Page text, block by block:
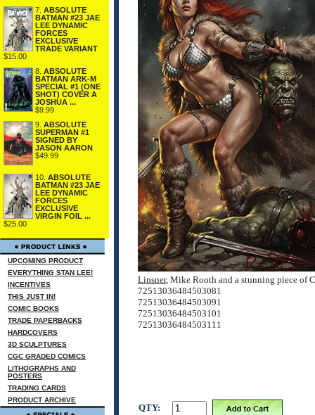
7. ABSOLUTE
BATMAN #23 JAE
LEE DYNAMIC
FORCES
EXCLUSIVE
TRADE VARIANT
$15.00
8. ABSOLUTE
BATMAN ARK-M
SPECIAL #1 (ONE
SHOT) COVER A
JOSHUA ...
$9.99
9. ABSOLUTE
SUPERMAN #1
SIGNED BY
JASON AARON
$49.99
10. ABSOLUTE
BATMAN #23 JAE
LEE DYNAMIC
FORCES
EXCLUSIVE
VIRGIN FOIL ...
$25.00
UPCOMING PRODUCT
EVERYTHING STAN LEE!
INCENTIVES
THIS JUST IN!
COMIC BOOKS
TRADE PAPERBACKS
HARDCOVERS
3D SCULPTURES
CGC GRADED COMICS
LITHOGRAPHS AND
POSTERS
TRADING CARDS
PRODUCT ARCHIVE
Linsner, Mike Rooth and a stunning piece of
72513036484503081
72513036484503091
72513036484503101
72513036484503111
QTY: